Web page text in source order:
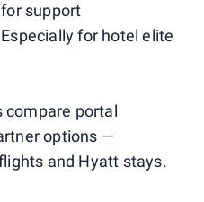
support
Especially for hotel elite
compare portal
options —
and Hyatt stays.